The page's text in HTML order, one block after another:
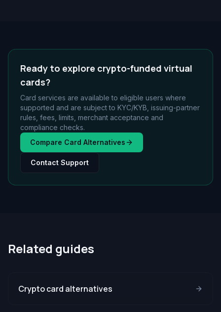
Ready to explore crypto-funded virtual
cards?
Card services are available to eligible users where
supported and are subject to KYC/KYB, issuing-partner
rules, fees, limits, merchant acceptance and
compliance checks.
Compare Card Alternatives
Contact Support
Related guides
Crypto card alternatives